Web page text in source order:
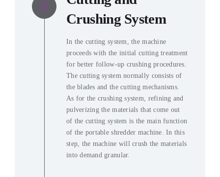
Crushing System
In the cutting system, the machine
proceeds with the initial cutting treatment
for better follow-up crushing procedures.
The cutting system normally consists of
the blades and the cutting mechanisms.
As for the crushing system, refining and
pulverizing the materials that come out
of the cutting system is the main function
of the portable shredder machine. In this
step, the machine will crush the materials
into demand granular.